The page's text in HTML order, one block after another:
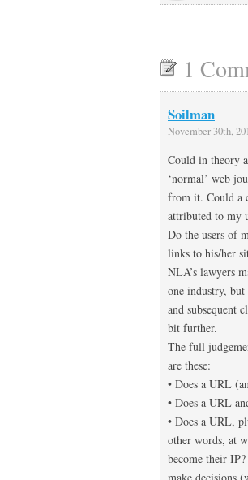
1
Soilman
November 30th,
Could in theory
‘normal’ web
from it. Could a
attributed to my
Do the users of
links to his/her
NLA’s lawyers
one industry, but
and subsequent
bit further.
The full
are these:
• Does a URL
• Does a URL
• Does a URL,
other words, at
become their